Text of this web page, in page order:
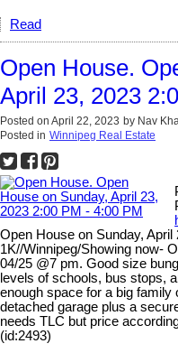
Read
Open House.
April 23, 2023
Posted on April 22, 2023 by Nav
Posted in Winnipeg Real Estate
Open House on Sunday,
1K//Winnipeg/Showing now-
04/25 @7 pm. Good size
levels of schools, bus stops,
enough space for a big
detached garage plus a
needs TLC but price
(id:2493)